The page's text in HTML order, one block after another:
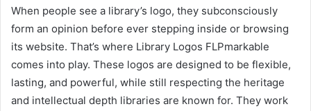
When people see a library’s logo, they subconsciously
form an opinion before ever stepping inside or browsing
its website. That’s where Library Logos FLPmarkable
comes into play. These logos are designed to be flexible,
lasting, and powerful, while still respecting the heritage
and intellectual depth libraries are known for. They work